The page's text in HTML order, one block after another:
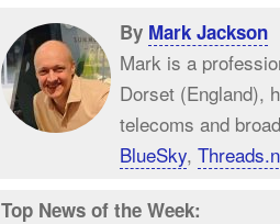
By Mark Jackson
Mark is a
Dorset (England),
telecoms and
BlueSky,
Top News of the Week: